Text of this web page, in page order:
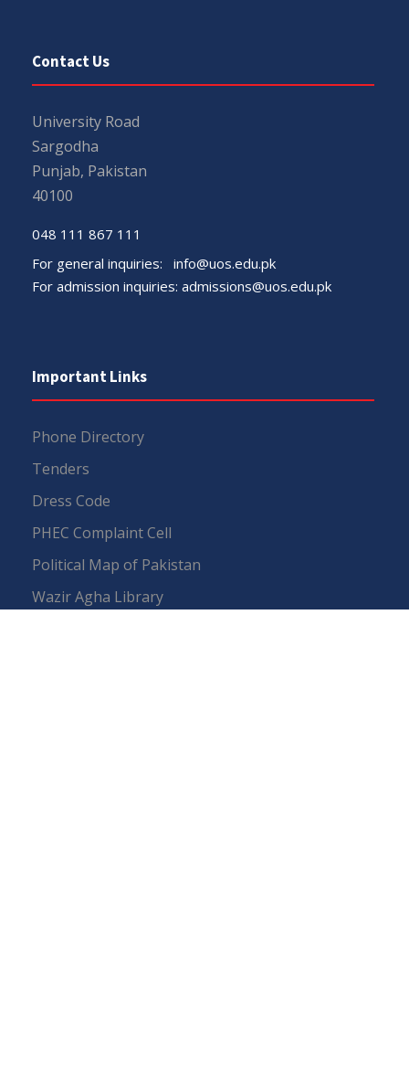
Contact Us
University Road
Sargodha
Punjab, Pakistan
40100
048 111 867 111
For general inquiries: info@uos.edu.pk
For admission inquiries: admissions@uos.edu.pk
Important Links
Phone Directory
Tenders
Dress Code
PHEC Complaint Cell
Political Map of Pakistan
Wazir Agha Library